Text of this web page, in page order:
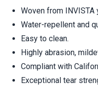
Woven from INVISTA
Water-repellent and
Easy to clean.
Highly abrasion,
Compliant with
Exceptional tear